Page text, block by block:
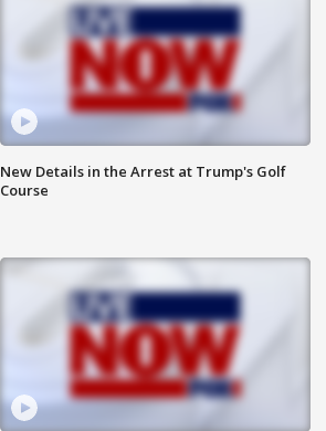
New Details in the Arrest at Trump's Golf
Course